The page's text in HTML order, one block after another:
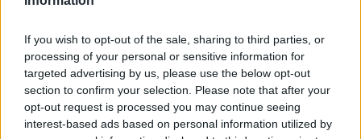
If you wish to opt-out of the sale, sharing to third parties, or
processing of your personal or sensitive information for
targeted advertising by us, please use the below opt-out
section to confirm your selection. Please note that after your
opt-out request is processed you may continue seeing
interest-based ads based on personal information utilized by